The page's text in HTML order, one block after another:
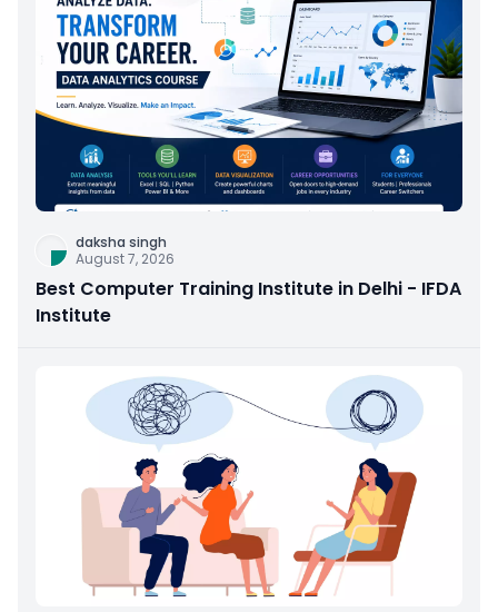
daksha singh
August 7, 2026
Best Computer Training Institute in Delhi - IFDA
Institute